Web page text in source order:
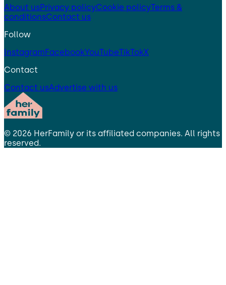
About usPrivacy policyCookie policyTerms &
conditionsContact us
Follow
InstagramFacebookYouTubeTikTokX
Contact
Contact usAdvertise with us
© 2026 HerFamily or its affiliated companies. All rights
reserved.